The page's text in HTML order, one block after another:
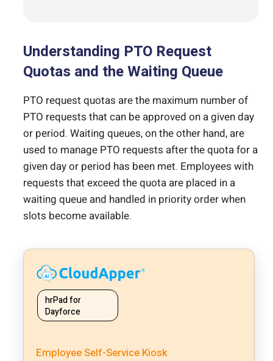
Understanding PTO Request
Quotas and the Waiting Queue
PTO request quotas are the maximum number of
PTO requests that can be approved on a given day
or period. Waiting queues, on the other hand, are
used to manage PTO requests after the quota for a
given day or period has been met. Employees with
requests that exceed the quota are placed in a
waiting queue and handled in priority order when
slots become available.
hrPad for
Dayforce
Employee Self-Service Kiosk